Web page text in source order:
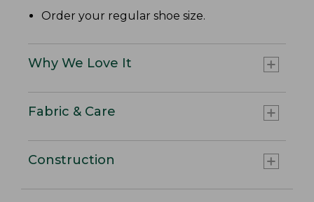
Order your regular shoe size.
Why We Love It
Fabric & Care
Construction